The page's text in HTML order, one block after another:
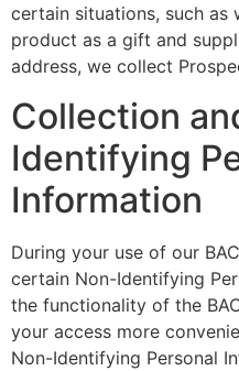
certain situations, such as
product as a gift and
address, we collect
Collection
Identifying
Information
During your use of our
certain Non-Identifying
the functionality of the
your access more
Non-Identifying Personal